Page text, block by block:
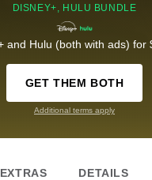
DISNEY+, HULU BUNDLE
and Hulu (both with ads) for
GET THEM BOTH
Additional terms apply
EXTRAS DETAILS